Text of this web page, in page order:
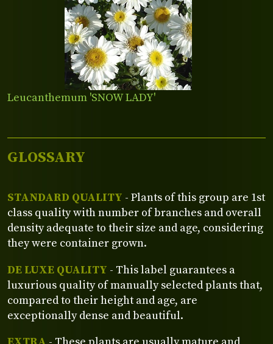
Leucanthemum 'SNOW LADY'
GLOSSARY
STANDARD QUALITY - Plants of this group are 1st
class quality with number of branches and overall
density adequate to their size and age, considering
they were container grown.
DE LUXE QUALITY - This label guarantees a
luxurious quality of manually selected plants that,
compared to their height and age, are
exceptionally dense and beautiful.